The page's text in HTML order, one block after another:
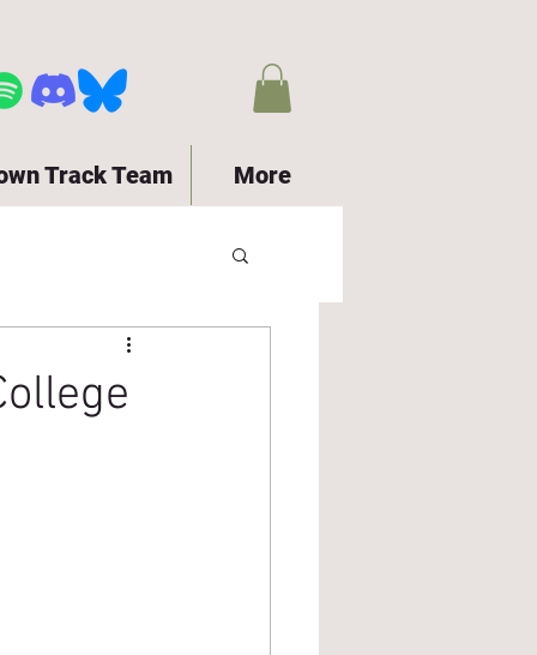
Track Team More